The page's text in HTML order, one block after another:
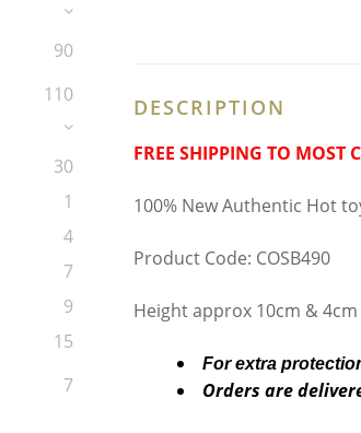
90
110
30
1
4
7
9
15
7
DESCRIPTION
FREE SHIPPING TO MOST
100% New Authentic Hot
Product Code: COSB490
Height approx 10cm & 4cm
For extra
Orders are